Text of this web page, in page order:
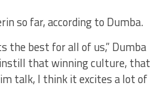
so far, according to Dumba.
the best for all of us,” Dumba
that winning culture, that
talk, I think it excites a lot of